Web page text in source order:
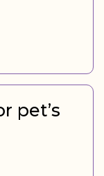
pet’s